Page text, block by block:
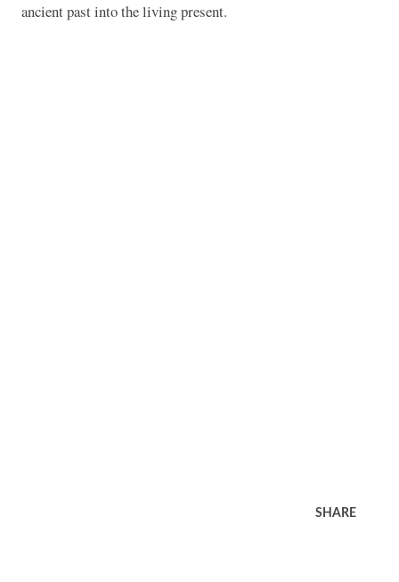
ancient past into the living present.
SHARE